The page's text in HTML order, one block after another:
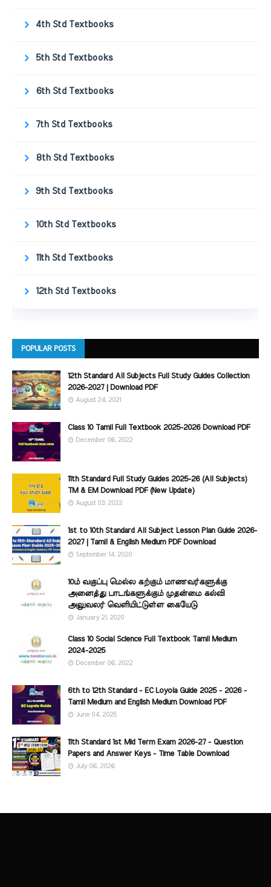
4th Std Textbooks
5th Std Textbooks
6th Std Textbooks
7th Std Textbooks
8th Std Textbooks
9th Std Textbooks
10th Std Textbooks
11th Std Textbooks
12th Std Textbooks
POPULAR POSTS
12th Standard All Subjects Full Study Guides Collection
2026-2027 | Download PDF
August 24, 2021
Class 10 Tamil Full Textbook 2025-2026 Download PDF
December 06, 2022
11th Standard Full Study Guides 2025-26 (All Subjects)
TM & EM Download PDF (New Update)
August 03, 2022
1st to 10th Standard All Subject Lesson Plan Guide 2026-
2027 | Tamil & English Medium PDF Download
September 14, 2020
10ம் வகுப்பு மெல்ல கற்கும் மாணவர்களுக்கு
அனைத்து பாடங்களுக்கும் முதன்மை கல்வி
அலுவலர் வெளியிட்டுள்ள கையேடு
January 21, 2020
Class 10 Social Science Full Textbook Tamil Medium
2024-2025
December 06, 2022
6th to 12th Standard - EC Loyola Guide 2025 - 2026 -
Tamil Medium and English Medium Download PDF
June 04, 2025
11th Standard 1st Mid Term Exam 2026-27 - Question
Papers and Answer Keys - Time Table Download
July 06, 2026